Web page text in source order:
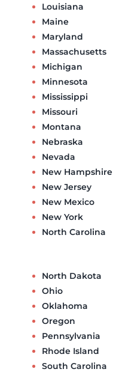
Louisiana
Maine
Maryland
Massachusetts
Michigan
Minnesota
Mississippi
Missouri
Montana
Nebraska
Nevada
New Hampshire
New Jersey
New Mexico
New York
North Carolina
North Dakota
Ohio
Oklahoma
Oregon
Pennsylvania
Rhode Island
South Carolina